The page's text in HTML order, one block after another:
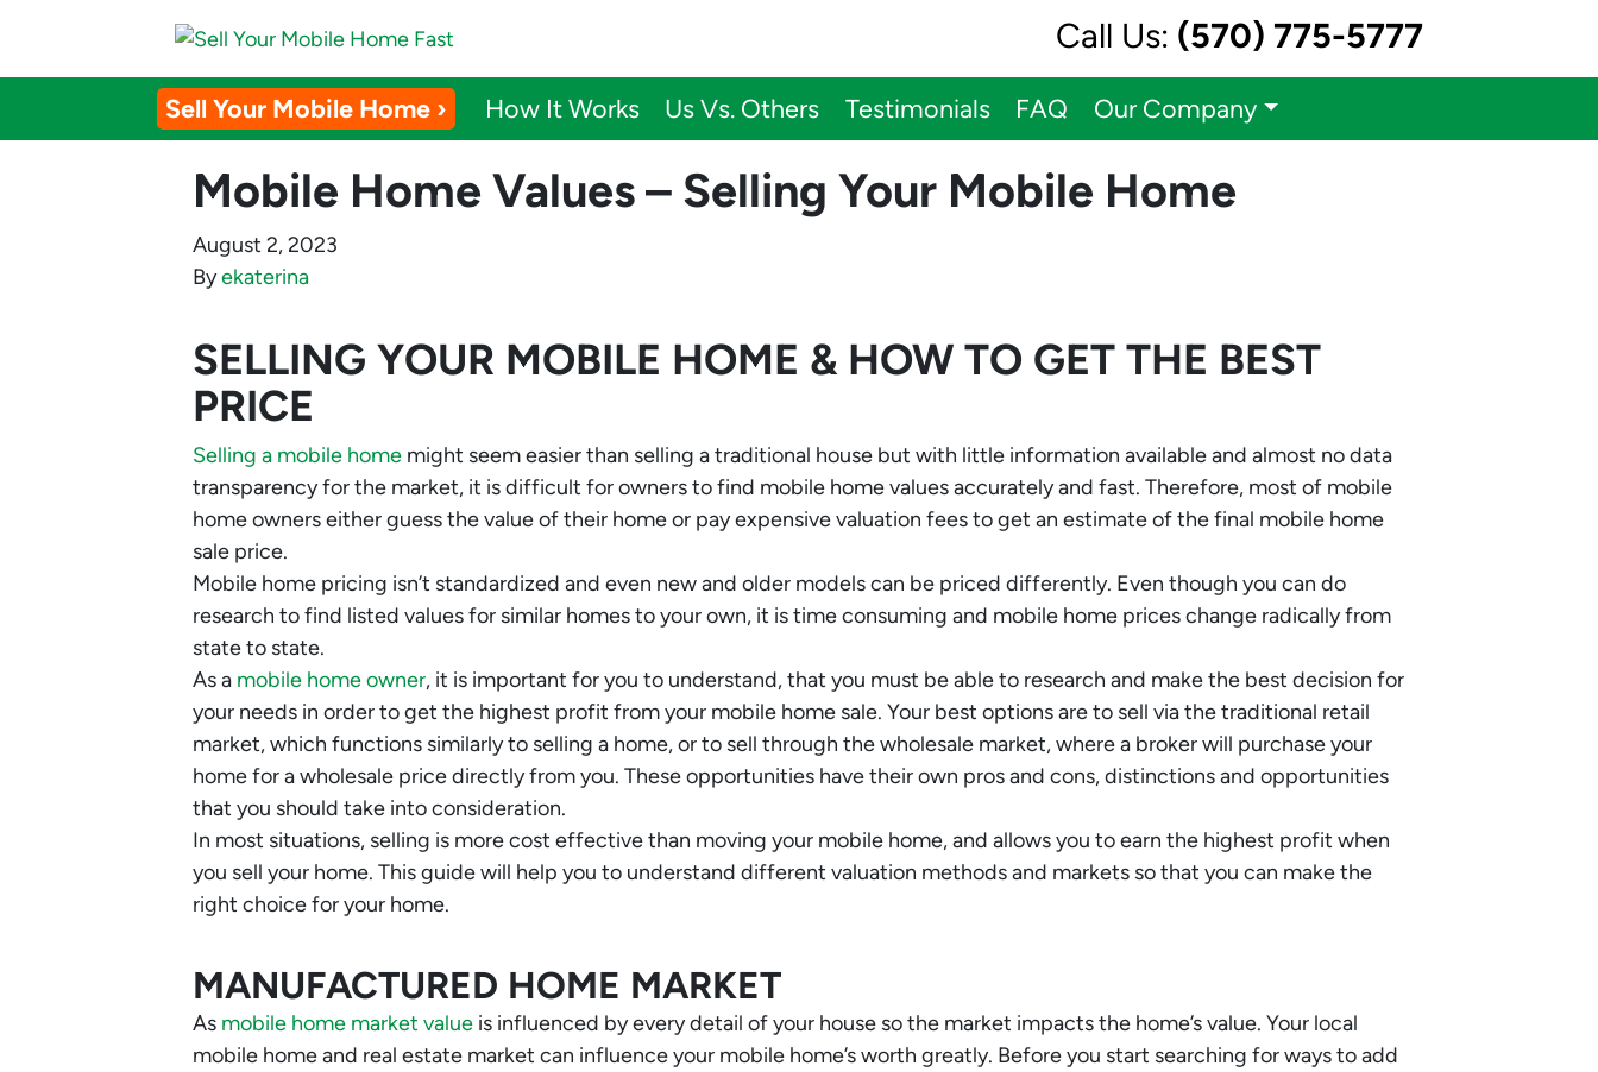
Call Us: (570) 775-5777
Sell Your Mobile Home › How It Works Us Vs. Others Testimonials FAQ Our Company
Mobile Home Values – Selling Your Mobile Home
August 2, 2023
Byekaterina
SELLING YOUR MOBILE HOME & HOW TO GET THE BEST
PRICE
Selling a mobile home might seem easier than selling a traditional house but with little information available and almost no data
transparency for the market, it is difficult for owners to find mobile home values accurately and fast. Therefore, most of mobile
home owners either guess the value of their home or pay expensive valuation fees to get an estimate of the final mobile home
sale price.
Mobile home pricing isn’t standardized and even new and older models can be priced differently. Even though you can do
research to find listed values for similar homes to your own, it is time consuming and mobile home prices change radically from
state to state.
As a mobile home owner, it is important for you to understand, that you must be able to research and make the best decision for
your needs in order to get the highest profit from your mobile home sale. Your best options are to sell via the traditional retail
market, which functions similarly to selling a home, or to sell through the wholesale market, where a broker will purchase your
home for a wholesale price directly from you. These opportunities have their own pros and cons, distinctions and opportunities
that you should take into consideration.
In most situations, selling is more cost effective than moving your mobile home, and allows you to earn the highest profit when
you sell your home. This guide will help you to understand different valuation methods and markets so that you can make the
right choice for your home.
MANUFACTURED HOME MARKET
As mobile home market value is influenced by every detail of your house so the market impacts the home’s value. Your local
mobile home and real estate market can influence your mobile home’s worth greatly. Before you start searching for ways to add